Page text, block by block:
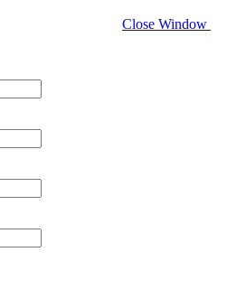
Close Window